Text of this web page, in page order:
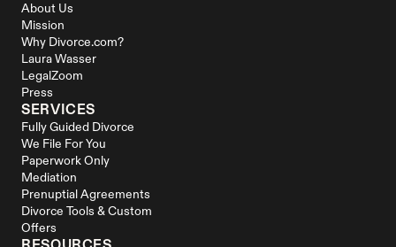
About Us
Mission
Why Divorce.com?
Laura Wasser
LegalZoom
Press
SERVICES
Fully Guided Divorce
We File For You
Paperwork Only
Mediation
Prenuptial Agreements
Divorce Tools & Custom
Offers